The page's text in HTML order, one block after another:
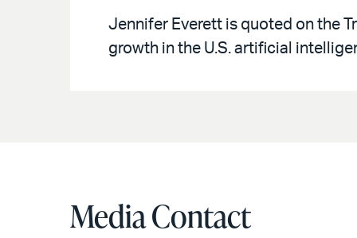
Jennifer Everett is quoted on the
growth in the U.S. artificial
Media Contact